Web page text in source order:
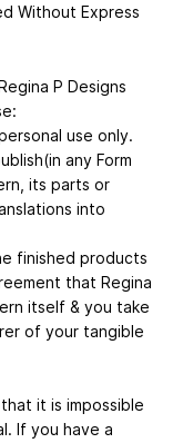
Without Express
P Designs
use only.
any Form
its parts or
into
finished products
that Regina
itself & you take
of your tangible
it is impossible
If you have a